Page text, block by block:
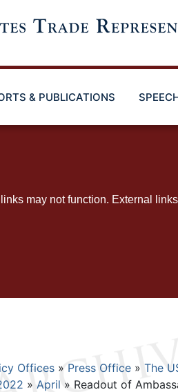
& PUBLICATIONS
may not function. External
Offices Press Office The
April
Readout of